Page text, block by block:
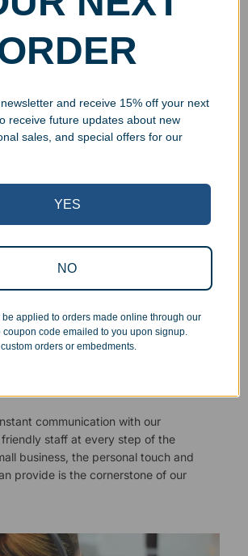
Control
on the quality of our work. All items
least twice before being packed or
Everyone on our staff has the
not meet our quality standards.
communication with our
staff at every step of the
business, the personal touch and
provide is the cornerstone of our
and receive 15% off your next
receive future updates about new
sales, and special offers for our
YES
NO
be applied to orders made online through our
coupon code emailed to you upon signup.
orders or embedments.